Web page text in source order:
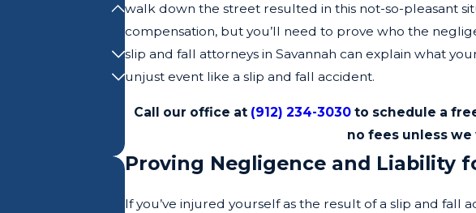
walk down the street resulted in this not-so-pleasant
compensation, but you’ll need to prove who the
slip and fall attorneys in Savannah can explain what
unjust event like a slip and fall accident.
Call our office at (912) 234-3030to schedule a
no fees unless we
Proving Negligence and Liability
If you’ve injured yourself as the result of a slip and fall